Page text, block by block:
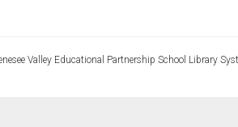
Valley Educational Partnership School Library